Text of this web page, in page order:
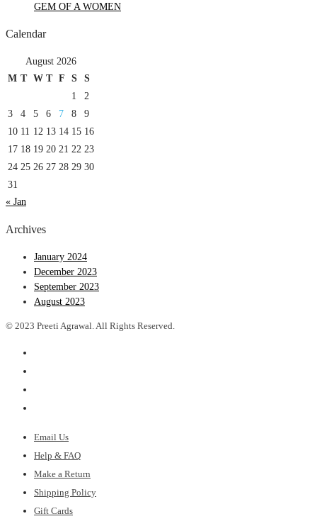
GEM OF A WOMEN
Calendar
August 2026
M T W T F S
S
1
2
3
4 5 6 7 8
9
10 11 12 13 14 15 16
17 18 19 20 21 22 23
24 25 26 27 28 29 30
31
« Jan
Archives
January 2024
December 2023
September 2023
August 2023
© 2023 Preeti Agrawal. All Rights Reserved.
Email Us
Help & FAQ
Make a Return
Shipping Policy
Gift Cards